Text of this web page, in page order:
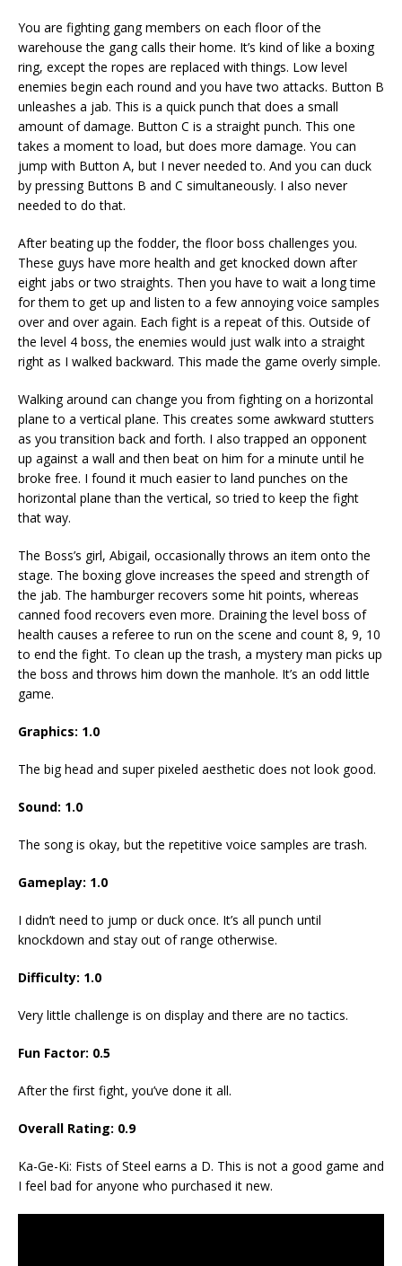
You are fighting gang members on each floor of the
warehouse the gang calls their home. It’s kind of like a boxing
ring, except the ropes are replaced with things. Low level
enemies begin each round and you have two attacks. Button B
unleashes a jab. This is a quick punch that does a small
amount of damage. Button C is a straight punch. This one
takes a moment to load, but does more damage. You can
jump with Button A, but I never needed to. And you can duck
by pressing Buttons B and C simultaneously. I also never
needed to do that.
After beating up the fodder, the floor boss challenges you.
These guys have more health and get knocked down after
eight jabs or two straights. Then you have to wait a long time
for them to get up and listen to a few annoying voice samples
over and over again. Each fight is a repeat of this. Outside of
the level 4 boss, the enemies would just walk into a straight
right as I walked backward. This made the game overly simple.
Walking around can change you from fighting on a horizontal
plane to a vertical plane. This creates some awkward stutters
as you transition back and forth. I also trapped an opponent
up against a wall and then beat on him for a minute until he
broke free. I found it much easier to land punches on the
horizontal plane than the vertical, so tried to keep the fight
that way.
The Boss’s girl, Abigail, occasionally throws an item onto the
stage. The boxing glove increases the speed and strength of
the jab. The hamburger recovers some hit points, whereas
canned food recovers even more. Draining the level boss of
health causes a referee to run on the scene and count 8, 9, 10
to end the fight. To clean up the trash, a mystery man picks up
the boss and throws him down the manhole. It’s an odd little
game.
Graphics: 1.0
The big head and super pixeled aesthetic does not look good.
Sound: 1.0
The song is okay, but the repetitive voice samples are trash.
Gameplay: 1.0
I didn’t need to jump or duck once. It’s all punch until
knockdown and stay out of range otherwise.
Difficulty: 1.0
Very little challenge is on display and there are no tactics.
Fun Factor: 0.5
After the first fight, you’ve done it all.
Overall Rating: 0.9
Ka-Ge-Ki: Fists of Steel earns a D. This is not a good game and
I feel bad for anyone who purchased it new.